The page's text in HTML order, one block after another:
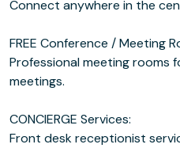
Connect anywhere in the
FREE Conference / Meeting
Professional meeting rooms
meetings.
CONCIERGE Services:
Front desk receptionist